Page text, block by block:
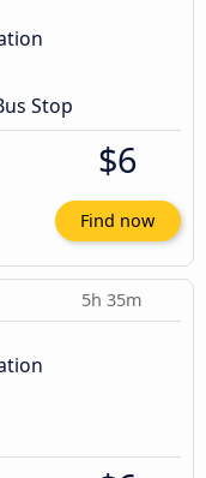
Stop
$6
Find now
5h 35m